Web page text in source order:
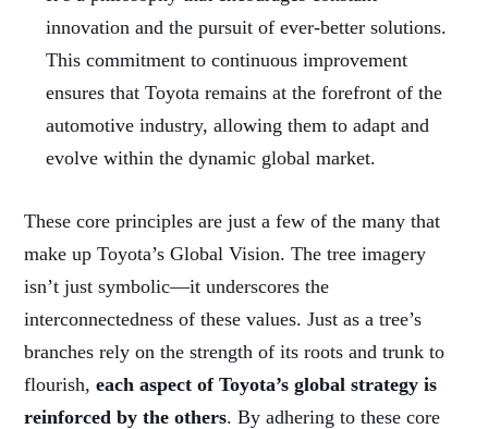
innovation and the pursuit of ever-better solutions.
This commitment to continuous improvement
ensures that Toyota remains at the forefront of the
automotive industry, allowing them to adapt and
evolve within the dynamic global market.
These core principles are just a few of the many that
make up Toyota’s Global Vision. The tree imagery
isn’t just symbolic—it underscores the
interconnectedness of these values. Just as a tree’s
branches rely on the strength of its roots and trunk to
flourish,each aspect of Toyota’s global strategy is
reinforced by the others. By adhering to these core